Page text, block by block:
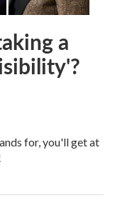
a
for, you'll get at